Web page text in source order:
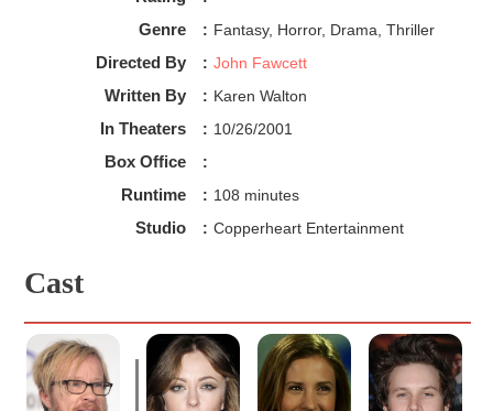
Genre : Fantasy, Horror, Drama, Thriller
Directed By : John Fawcett
Written By : Karen Walton
In Theaters : 10/26/2001
Box Office :
Runtime : 108 minutes
Studio : Copperheart Entertainment
Cast